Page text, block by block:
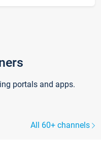
portals and apps.
All 60+ channels